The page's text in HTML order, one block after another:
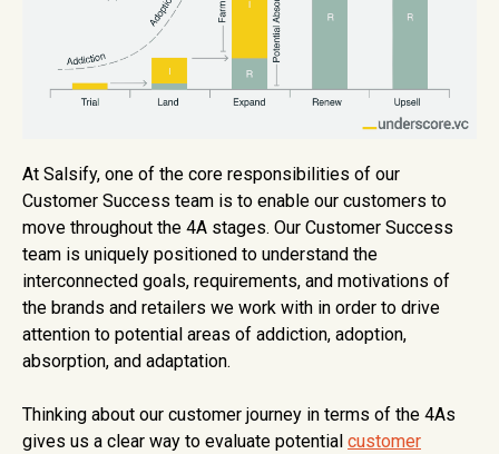
At Salsify, one of the core responsibilities of our
Customer Success team is to enable our customers to
move throughout the 4A stages. Our Customer Success
team is uniquely positioned to understand the
interconnected goals, requirements, and motivations of
the brands and retailers we work with in order to drive
attention to potential areas of addiction, adoption,
absorption, and adaptation.
Thinking about our customer journey in terms of the 4As
gives us a clear way to evaluate potential customer